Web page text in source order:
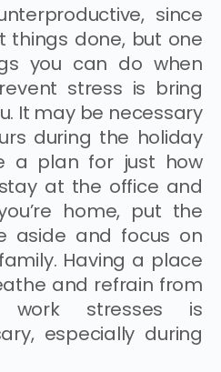
since
things done, but one
you can do when
stress is bring
It may be necessary
during the holiday
a plan for just how
at the office and
home, put the
aside and focus on
Having a place
and refrain from
work stresses is
especially during